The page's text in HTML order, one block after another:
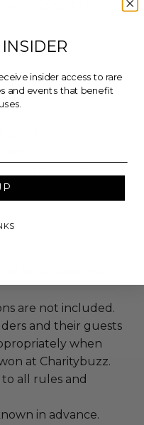
02, 2025 to May 04,
greet.
are not included.
and their guests
when
at Charitybuzz.
all rules and
in advance.
insider access to rare
and events that benefit